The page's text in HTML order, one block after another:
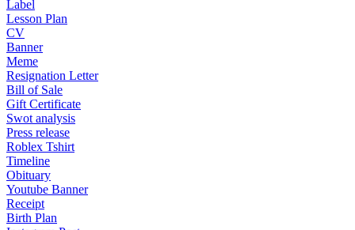
Label
Lesson Plan
CV
Banner
Meme
Resignation Letter
Bill of Sale
Gift Certificate
Swot analysis
Press release
Roblex Tshirt
Timeline
Obituary
Youtube Banner
Receipt
Birth Plan